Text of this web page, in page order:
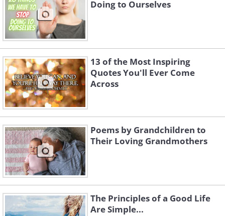
Doing to Ourselves
13 of the Most Inspiring
Quotes You'll Ever Come
Across
Poems by Grandchildren to
Their Loving Grandmothers
The Principles of a Good Life
Are Simple...